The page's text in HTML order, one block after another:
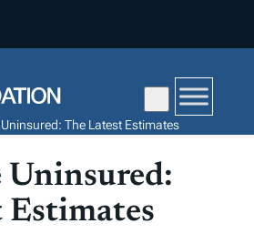
The Latest Estimates
Uninsured:
Estimates